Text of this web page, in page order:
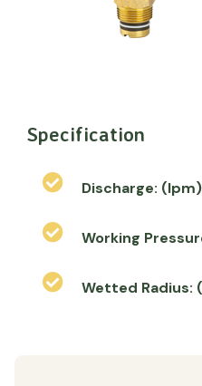
Specification
Discharge: (lpm)
Working
Wetted Radius: